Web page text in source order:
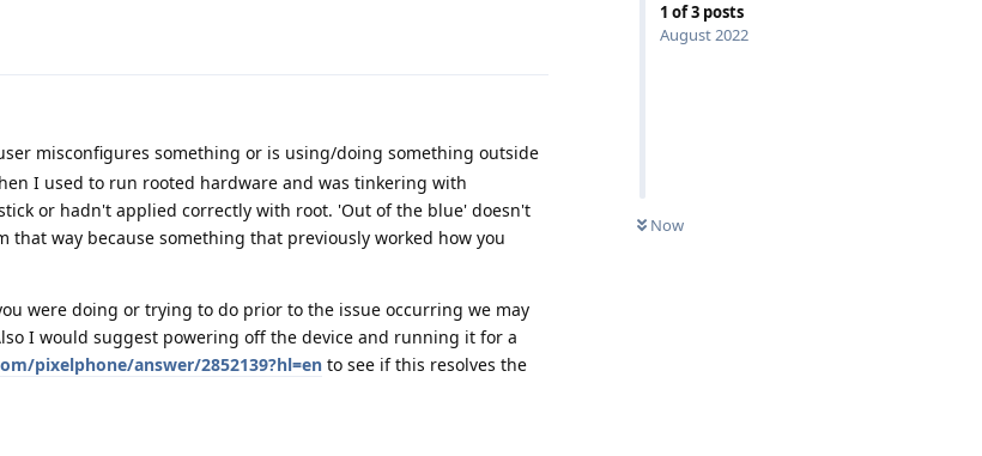
1 of3 posts
August 2022
Now
misconfigures something or is using/doing something outside
I used to run rooted hardware and was tinkering with
or hadn't applied correctly with root. 'Out of the blue' doesn't
that way because something that previously worked how you
were doing or trying to do prior to the issue occurring we may
I would suggest powering off the device and running it for a
pixelphone/answer/2852139?hl=en to see if this resolves the